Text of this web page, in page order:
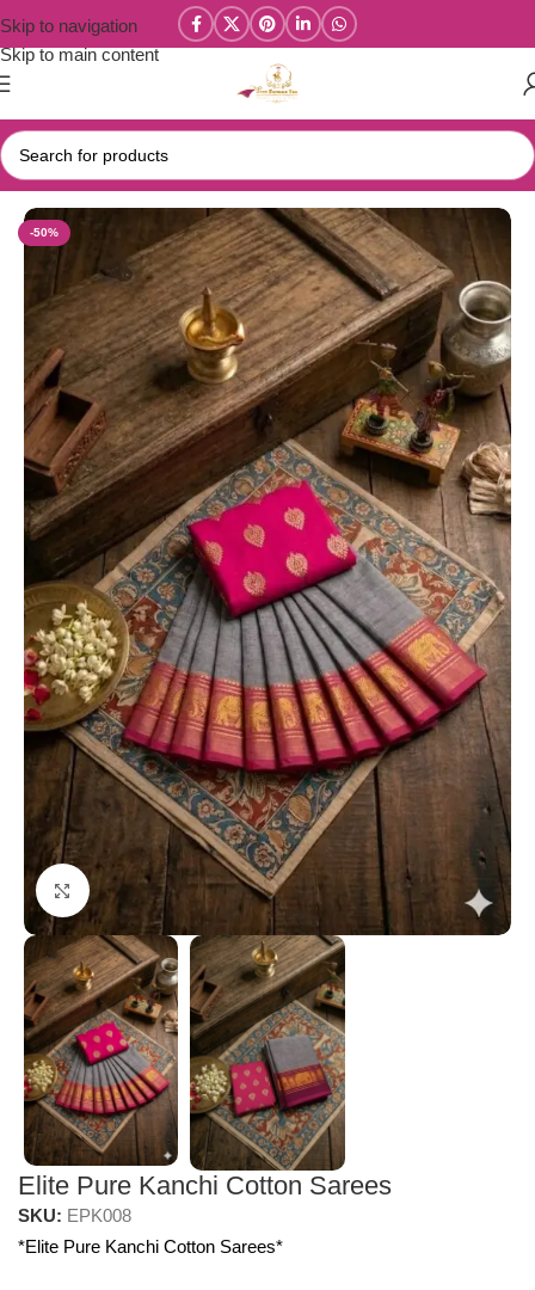
Skip to navigation
Skip to main content
Home/Year End Factory sale/Kanchi / Chettinad Cotton Sarees
-50%
Click to enlarge
Elite Pure Kanchi Cotton Sarees
SKU: EPK008
*Elite Pure Kanchi Cotton Sarees*